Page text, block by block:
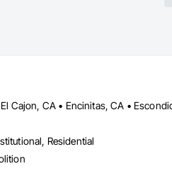
Residential